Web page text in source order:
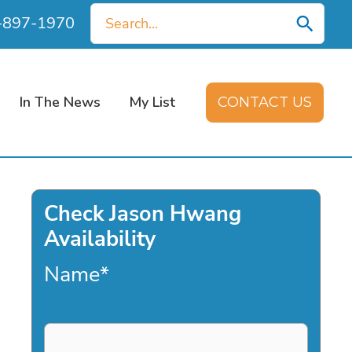
1970
Search
for:
In The News My List CONTACT US
Check Jason Hwang
Availability
Name*